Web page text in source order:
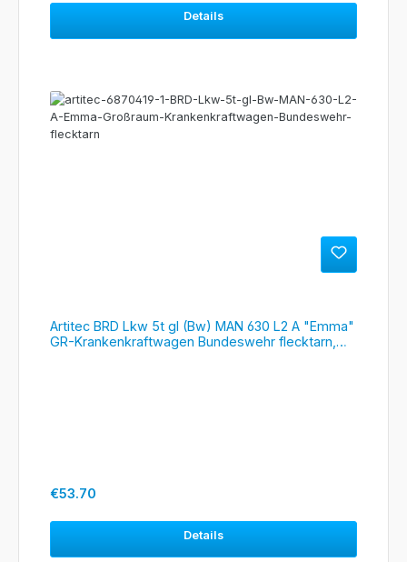
Details
Artitec BRD Lkw 5t gl (Bw) MAN 630 L2 A "Emma"
GR-Krankenkraftwagen Bundeswehr flecktarn,
Regular price:
€53.70
Details